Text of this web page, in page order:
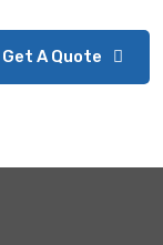
Get A Quote